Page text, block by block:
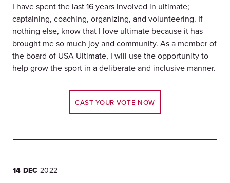
I have spent the last 16 years involved in ultimate;
captaining, coaching, organizing, and volunteering. If
nothing else, know that I love ultimate because it has
brought me so much joy and community. As a member of
the board of USA Ultimate, I will use the opportunity to
help grow the sport in a deliberate and inclusive manner.
CAST YOUR VOTE NOW
14 DEC 2022